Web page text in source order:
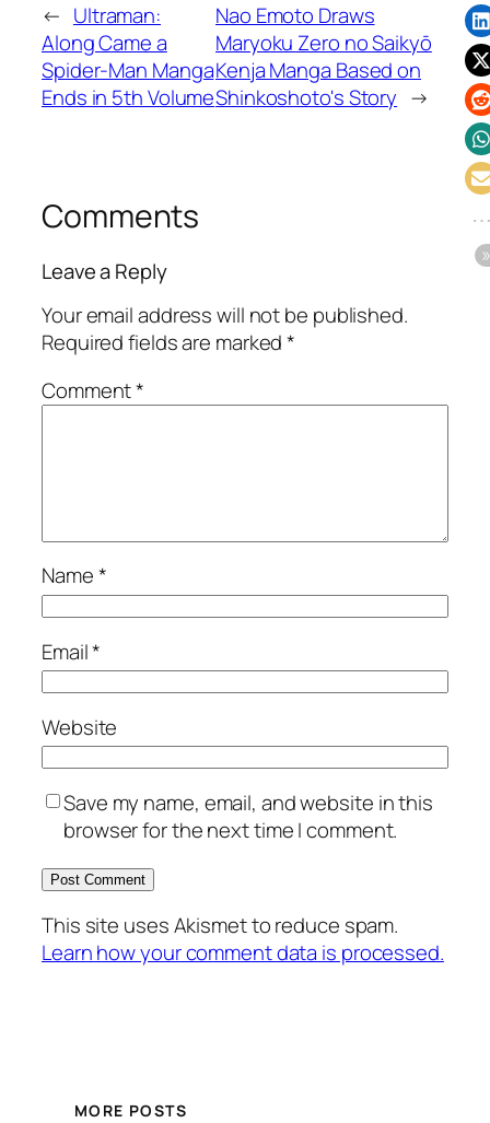
← Ultraman:
Along Came a
Spider-Man Manga
Ends in 5th Volume
Nao Emoto Draws
Maryoku Zero no Saikyō
Kenja Manga Based on
Shinkoshoto's Story →
Comments
Leave a Reply
Your email address will not be published.
Required fields are marked*
Comment*
Name*
Email*
Website
Save my name, email, and website in this
browser for the next time I comment.
This site uses Akismet to reduce spam.
Learn how your comment data is processed.
MORE POSTS